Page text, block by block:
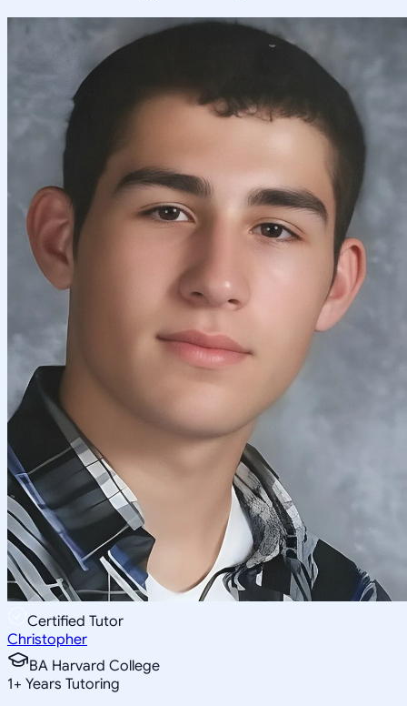
Certified Tutor
Christopher
BA Harvard College
1+ Years Tutoring